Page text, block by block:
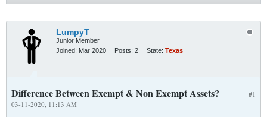
LumpyT
Junior Member
Joined: Mar 2020 Posts: 2 State: Texas
#1
Difference Between Exempt & Non Exempt Assets?
03-11-2020, 11:13 AM